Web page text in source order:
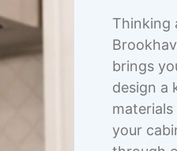
Thinking
brings
design a
your